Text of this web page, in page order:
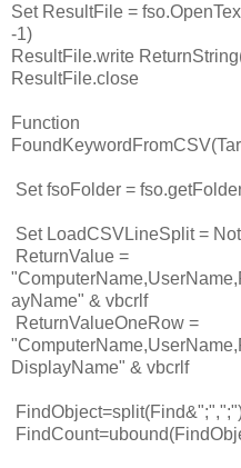
Set ResultFile =
-1)
ResultFile.write
ResultFile.close
Function
Set fsoFolder =
Set LoadCSVLineSplit =
ReturnValue =
ayName" & vbcrlf
ReturnValueOneRow =
DisplayName" & vbcrlf